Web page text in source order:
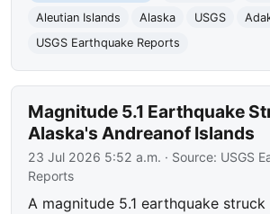
Aleutian Islands
Alaska USGS
USGS Earthquake Reports
Magnitude 5.1 Earthquake
Alaska's Andreanof Islands
23 Jul 2026 5:52 a.m. · Source: USGS
Reports
A magnitude 5.1 earthquake struck